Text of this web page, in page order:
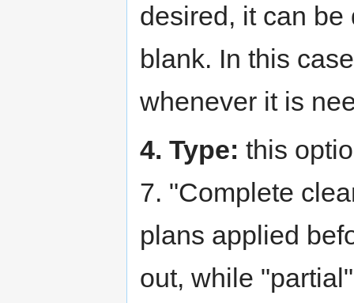
desired, it can
blank. In this
whenever it is
4. Type: this
7. "Complete
plans applied
out, while